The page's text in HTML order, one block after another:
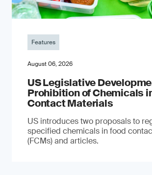
Features
August 06, 2026
US Legislative
Prohibition of Chemicals
Contact Materials
US introduces two proposals to
specified chemicals in food
(FCMs) and articles.